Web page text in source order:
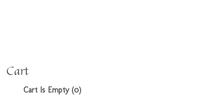
Cart
Cart Is Empty (0)